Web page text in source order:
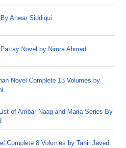
Anwar Siddiqui
Novel by Nimra Ahmed
Novel Complete 13 Volumes by
of Ambar Naag and Maria Series By
Complete 8 Volumes by Tahir Javed